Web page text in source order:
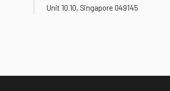
Unit 10.10, Singapore 049145